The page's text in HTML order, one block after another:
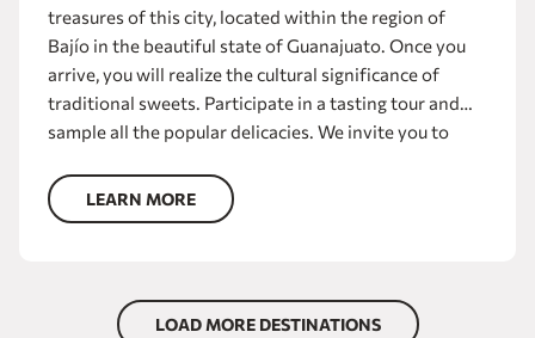
treasures of this city, located within the region of
Bajío in the beautiful state of Guanajuato. Once you
arrive, you will realize the cultural significance of
traditional sweets. Participate in a tasting tour and
sample all the popular delicacies. We invite you to
visit the famous Templo del Carmen and the
impressive Museo de las Momias.
LEARN MORE
LOAD MORE DESTINATIONS